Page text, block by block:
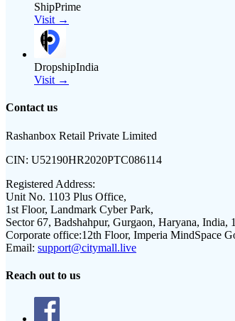
ShipPrime
Visit →
DropshipIndia
Visit →
Contact us
Rashanbox Retail Private Limited
CIN: U52190HR2020PTC086114
Registered Address:
Unit No. 1103 Plus Office,
1st Floor, Landmark Cyber Park,
Sector 67, Badshahpur, Gurgaon, Haryana, India,
Corporate office:12th Floor, Imperia MindSpace
Email: support@citymall.live
Reach out to us